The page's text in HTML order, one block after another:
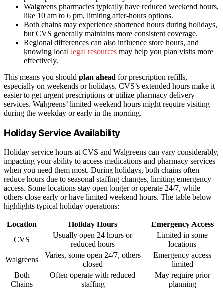
Walgreens pharmacies typically have reduced weekend hours,
like 10 am to 6 pm, limiting after-hours options.
Both chains may experience shortened hours during holidays,
but CVS generally maintains more consistent coverage.
Regional differences can also influence store hours, and
knowing local legal resources may help you plan visits more
effectively.
This means you should plan ahead for prescription refills,
especially on weekends or holidays. CVS’s extended hours make it
easier to get urgent prescriptions or utilize pharmacy delivery
services. Walgreens’ limited weekend hours might require visiting
during the weekday or early in the morning.
Holiday Service Availability
Holiday service hours at CVS and Walgreens can vary considerably,
impacting your ability to access medications and pharmacy services
when you need them most. During holidays, both chains often
reduce hours due to seasonal staffing changes, limiting emergency
access. Some locations stay open longer or operate 24/7, while
others close early or have limited weekend hours. The table below
highlights typical holiday operations:
Location Holiday Hours
Emergency Access
CVS
Usually open 24 hours or
reduced hours
Limited in some
locations
Walgreens
Varies, some open 24/7, others
closed
Emergency access
limited
Both
Chains
Often operate with reduced
staffing
May require prior
planning